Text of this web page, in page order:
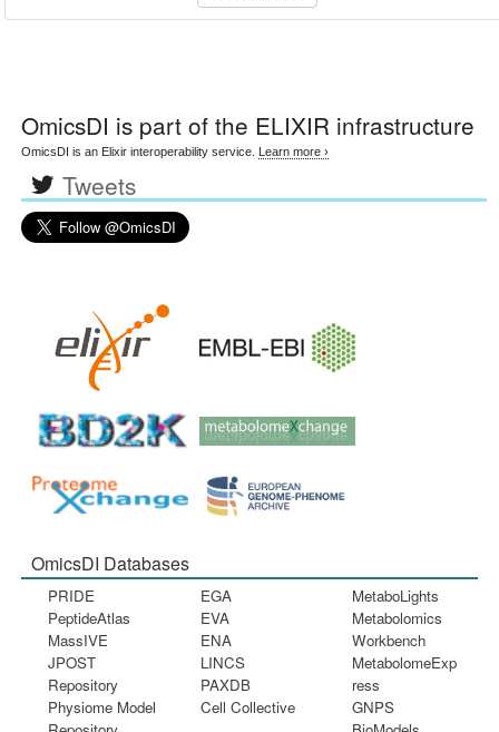
OmicsDI is part of the ELIXIR infrastructure
OmicsDI is an Elixir interoperability service. Learn more ›
Tweets
OmicsDI Databases
PRIDE
PeptideAtlas
MassIVE
JPOST
Repository
Physiome Model
EGA
EVA
ENA
LINCS
PAXDB
Cell Collective
MetaboLights
Metabolomics
Workbench
MetabolomeExp
ress
GNPS